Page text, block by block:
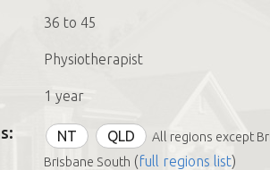
36 to 45
Physiotherapist
1 year
NT QLD
All regions except
Brisbane South (full regions list)